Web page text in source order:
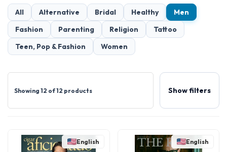
All Alternative Bridal Healthy
Men
Fashion
Parenting Religion
Tattoo
Teen, Pop & Fashion
Women
Showing 12 of 12 products Show filters
English English